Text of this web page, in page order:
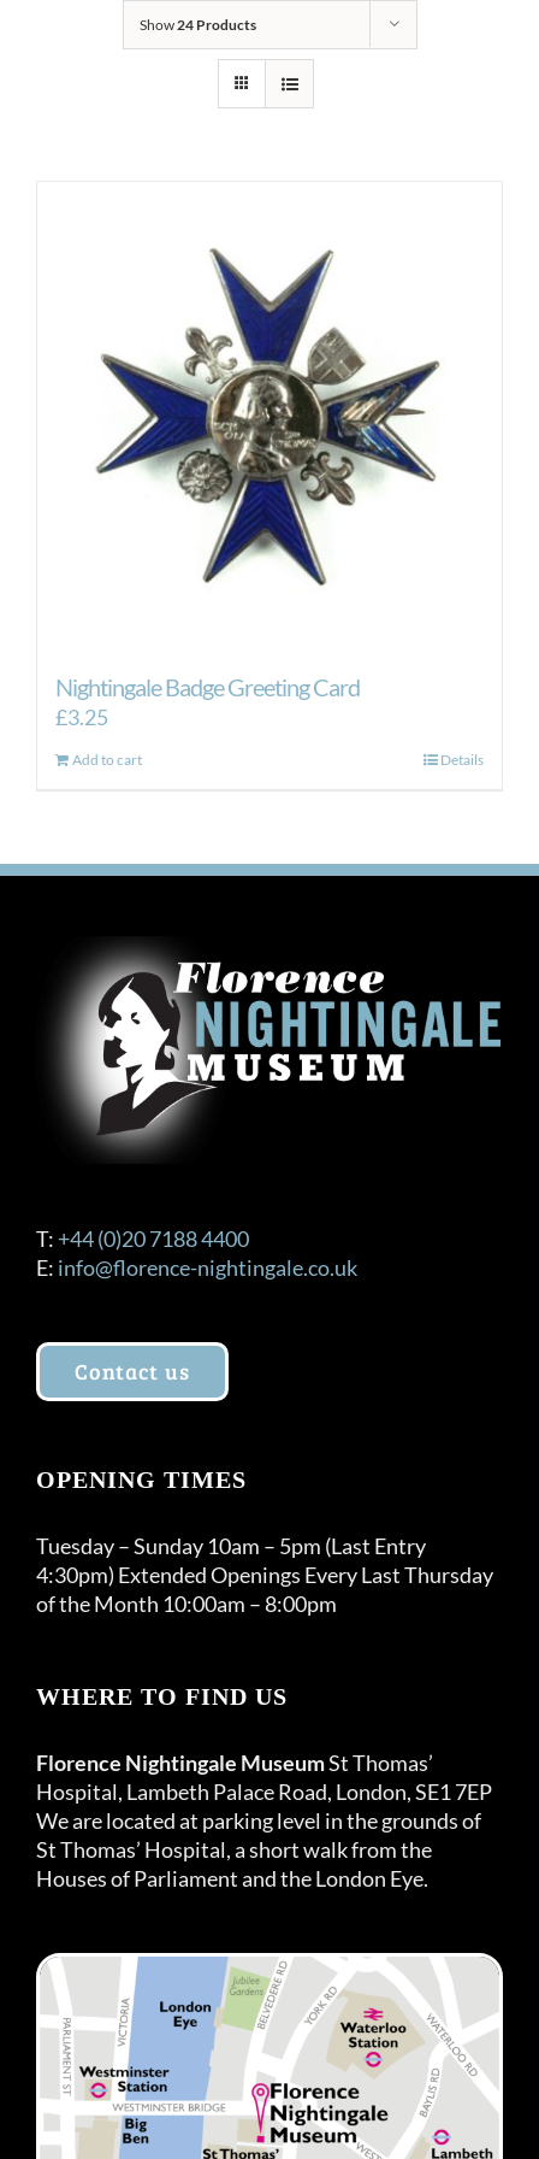
Show24 Products
Nightingale Badge Greeting Card
£3.25
Add to cart Details
T: +44 (0)20 7188 4400
E: info@florence-nightingale.co.uk
Contact us
OPENING TIMES
Tuesday – Sunday 10am – 5pm (Last Entry
4:30pm) Extended Openings Every Last Thursday
of the Month 10:00am – 8:00pm
WHERE TO FIND US
Florence Nightingale MuseumSt Thomas’
Hospital, Lambeth Palace Road, London, SE1 7EP
We are located at parking level in the grounds of
St Thomas’ Hospital, a short walk from the
Houses of Parliament and the London Eye.